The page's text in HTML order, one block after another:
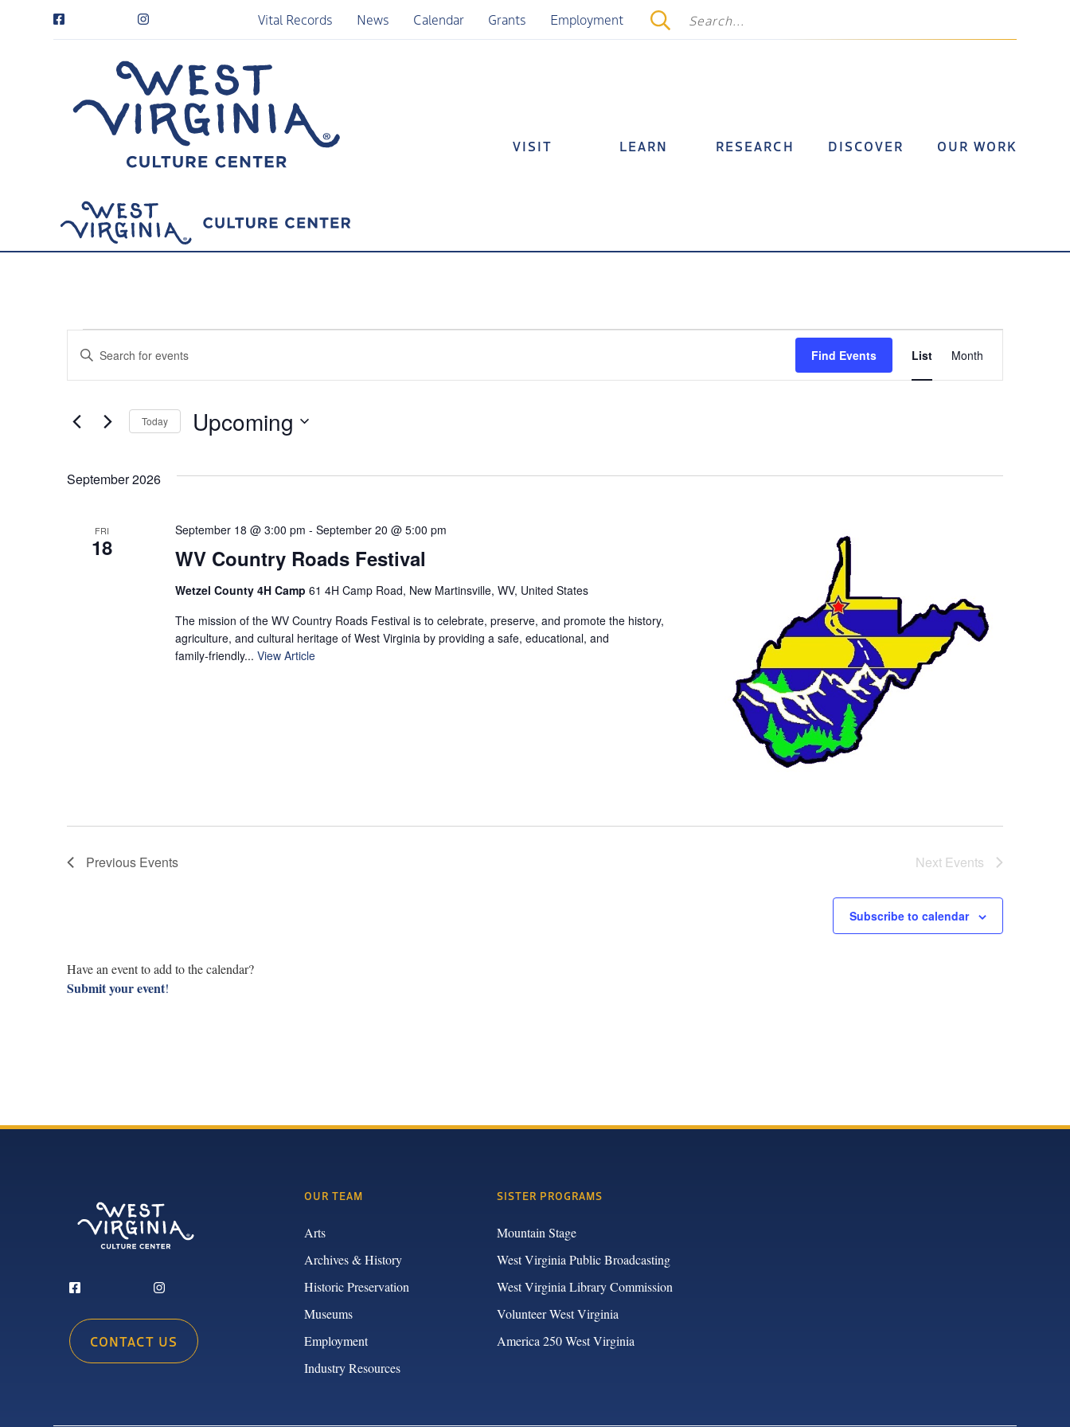
Vital Records News Calendar Grants Employment
VISIT LEARN RESEARCH DISCOVER OUR WORK
Events
Events
Search
and
Navigation
Enter
Events
Find Events
Views
List Month
Today Upcoming
September 2026
FRI
18 WV Country Roads Festival
September 18 @ 3:00 pm - September 20 @ 5:00 pm
Wetzel County 4H Camp 61 4H Camp Road, New Martinsville, WV, United States
The mission of the WV Country Roads Festival is to celebrate, preserve, and promote the history,
agriculture, and cultural heritage of West Virginia by providing a safe, educational, and
family‑friendly... View Article
Previous Events Next Events
Subscribe to calendar
Have an event to add to the calendar?
Submit your event!
CONTACT US
OUR TEAM
Arts
Archives & History
Historic Preservation
Museums
Employment
Industry Resources
SISTER PROGRAMS
Mountain Stage
West Virginia Public Broadcasting
West Virginia Library Commission
Volunteer West Virginia
America 250 West Virginia